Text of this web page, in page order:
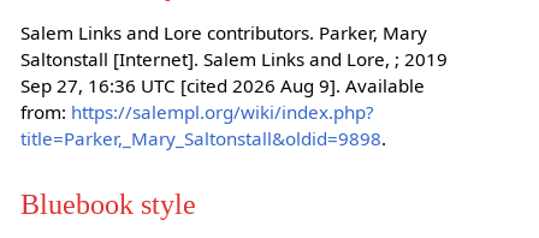
Salem Links and Lore contributors. Parker, Mary
Saltonstall [Internet]. Salem Links and Lore, ; 2019
Sep 27, 16:36 UTC [cited 2026 Aug 9]. Available
from: https://salempl.org/wiki/index.php?
title=Parker,_Mary_Saltonstall&oldid=9898.
Bluebook style